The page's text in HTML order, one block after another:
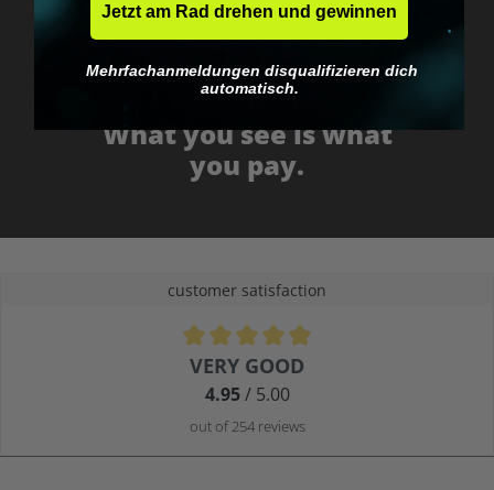
What you see is what
you pay.
customer satisfaction
Average rating of 4.9 out of 5 stars
VERY GOOD
4.95/ 5.00
out of 254 reviews
Jetzt am Rad drehen und gewinnen
Mehrfachanmeldungen disqualifizieren dich
automatisch.